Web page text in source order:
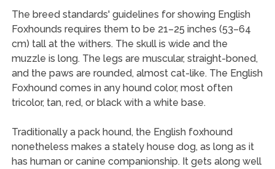
The breed standards' guidelines for showing English
Foxhounds requires them to be 21–25 inches (53–64
cm) tall at the withers. The skull is wide and the
muzzle is long. The legs are muscular, straight-boned,
and the paws are rounded, almost cat-like. The English
Foxhound comes in any hound color, most often
tricolor, tan, red, or black with a white base.
Traditionally a pack hound, the English foxhound
nonetheless makes a stately house dog, as long as it
has human or canine companionship. It gets along well